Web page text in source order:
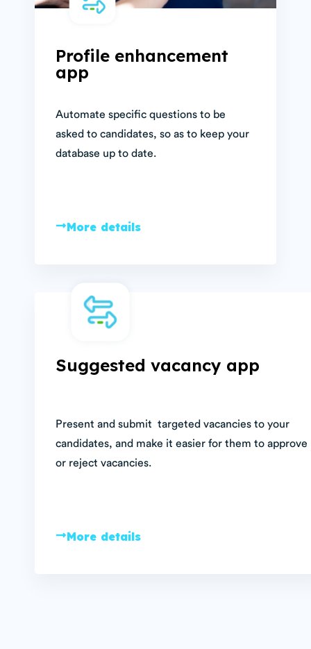
Profile enhancement
app
Automate specific questions to be
asked to candidates, so as to keep your
database up to date.
More details
Suggested vacancy app
Present and submit targeted vacancies to your
candidates, and make it easier for them to approve
or reject vacancies.
More details